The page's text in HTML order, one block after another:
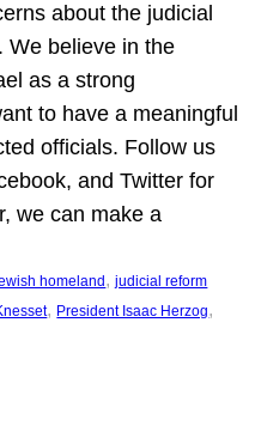
about the judicial
We believe in the
as a strong
to have a meaningful
officials. Follow us
and Twitter for
we can make a
homeland, judicial reform
, President Isaac Herzog